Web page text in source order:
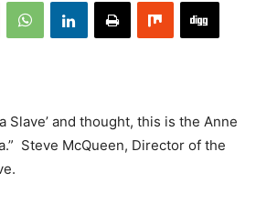
Slave’ and thought, this is the Anne
Steve McQueen, Director of the